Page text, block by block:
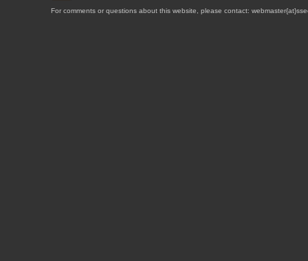
For comments or questions about this website, please contact: